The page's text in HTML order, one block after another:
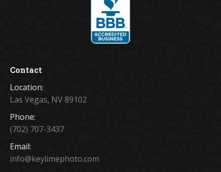
Contact
Location:
Las Vegas, NV 89102
Phone:
(702) 707-3437
Email:
info@keylimephoto.com